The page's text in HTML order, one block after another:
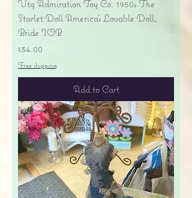
Vtg Admiration Toy Co. 1950s The
Starlet Doll America's Lovable Doll,
Bride IOB
Price
$34.00
Free shipping
Add to Cart